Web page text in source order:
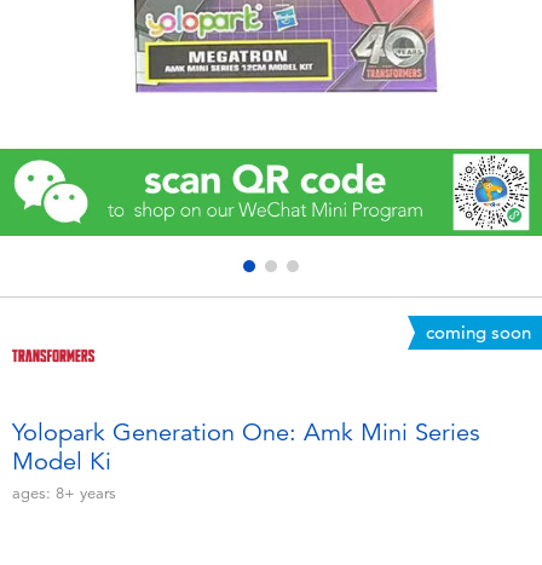
Electronics
Games & Puzzles
Learning Toys
Outdoor & Sports
Pretend Play & Costumes
Soft Toys
Summer
coming soon
Yolopark Generation One: Amk Mini Series
Model Ki
ages: 8+ years